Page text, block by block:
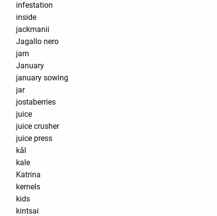
infestation
inside
jackmanii
Jagallo nero
jam
January
january sowing
jar
jostaberries
juice
juice crusher
juice press
kål
kale
Katrina
kernels
kids
kintsai